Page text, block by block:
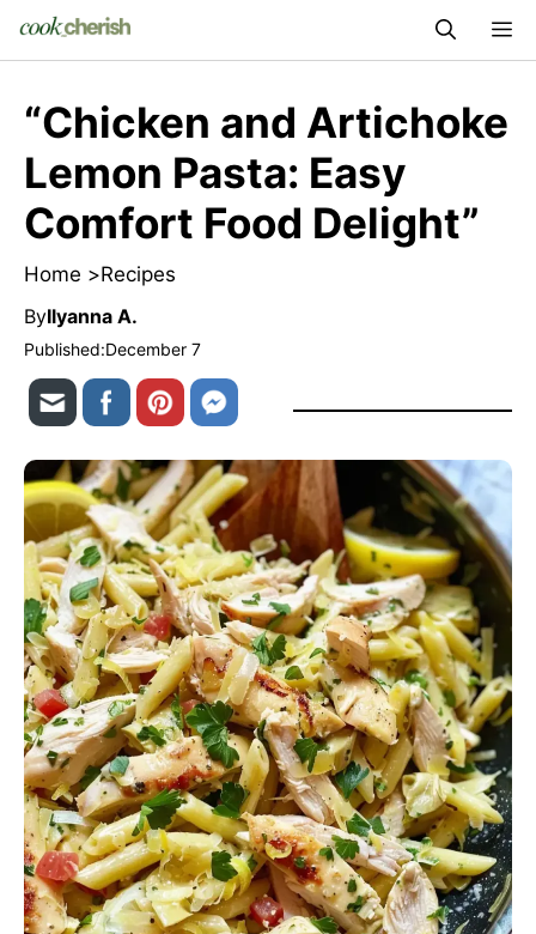
“Chicken and Artichoke
Lemon Pasta: Easy
Comfort Food Delight”
Home >Recipes
ByIlyanna A.
Published:December 7